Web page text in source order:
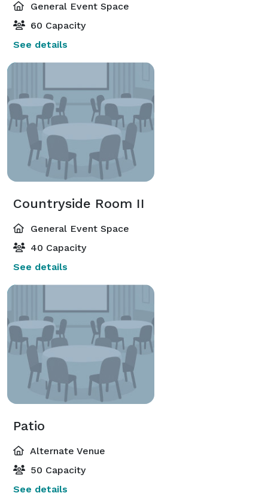
General Event Space
60 Capacity
See details
Countryside Room II
General Event Space
40 Capacity
See details
Patio
Alternate Venue
50 Capacity
See details